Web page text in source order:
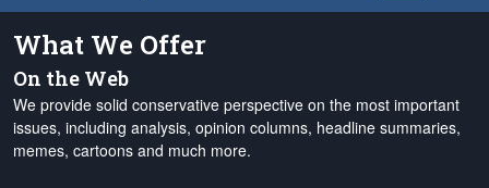
What We Offer
On the Web
We provide solid conservative perspective on the most important
issues, including analysis, opinion columns, headline summaries,
memes, cartoons and much more.